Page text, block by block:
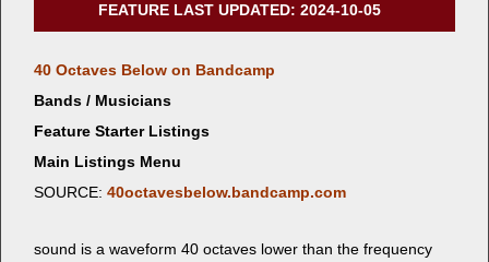
FEATURE LAST UPDATED: 2024-10-05
40 Octaves Below on Bandcamp
Bands / Musicians
Feature Starter Listings
Main Listings Menu
SOURCE: 40octavesbelow.bandcamp.com
sound is a wave­form 40 octaves low­er than the fre­quen­cy